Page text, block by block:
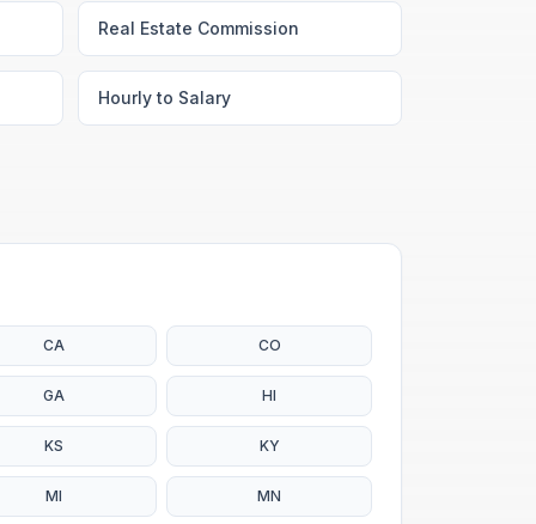
Real Estate Commission
Hourly to Salary
CA CO
GA HI
KS KY
MI MN